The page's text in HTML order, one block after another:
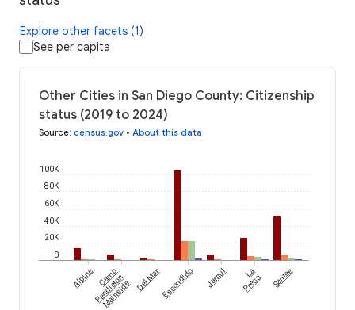
Explore other facets (1)
See per capita
Other Cities in San Diego County: Citizenship
status (2019 to 2024)
Source: census.gov • About this data
0
20K
40K
60K
80K
100K
Alpine Camp
Pendleton
Mainside Del MarEscondido Jamul La
Presa Santee